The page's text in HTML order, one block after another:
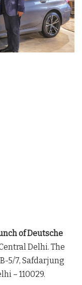
of Deutsche
Delhi. The
5/7, Safdarjung
– 110029.